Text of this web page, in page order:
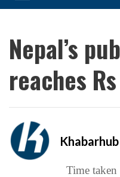
Nepal’s
reaches
Khabarhub
Time taken